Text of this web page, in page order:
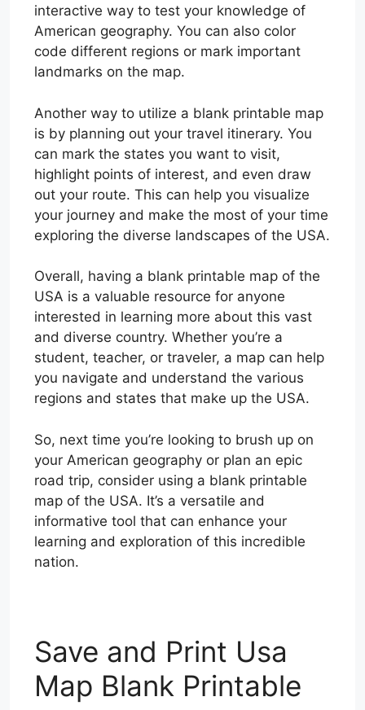
interactive way to test your knowledge of
American geography. You can also color
code different regions or mark important
landmarks on the map.
Another way to utilize a blank printable map
is by planning out your travel itinerary. You
can mark the states you want to visit,
highlight points of interest, and even draw
out your route. This can help you visualize
your journey and make the most of your time
exploring the diverse landscapes of the USA.
Overall, having a blank printable map of the
USA is a valuable resource for anyone
interested in learning more about this vast
and diverse country. Whether you’re a
student, teacher, or traveler, a map can help
you navigate and understand the various
regions and states that make up the USA.
So, next time you’re looking to brush up on
your American geography or plan an epic
road trip, consider using a blank printable
map of the USA. It’s a versatile and
informative tool that can enhance your
learning and exploration of this incredible
nation.
Save and Print Usa
Map Blank Printable